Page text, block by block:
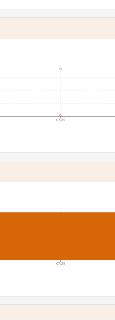
07/25
07/25